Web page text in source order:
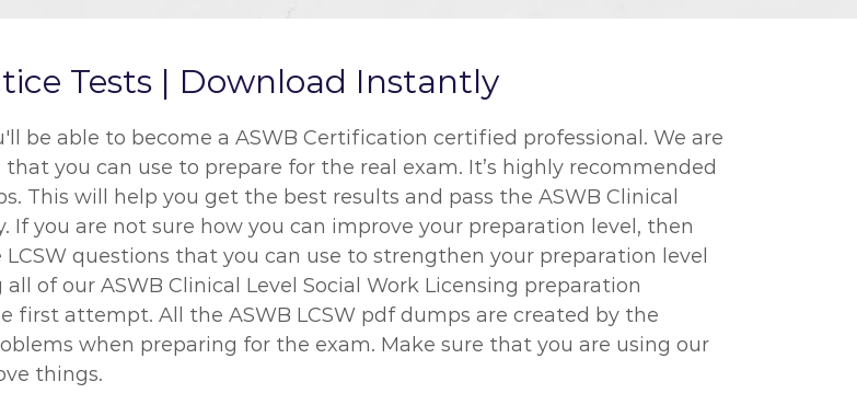
Tests | Download Instantly
be able to become a ASWB Certification certified professional. We are
you can use to prepare for the real exam. It’s highly recommended
This will help you get the best results and pass the ASWB Clinical
If you are not sure how you can improve your preparation level, then
questions that you can use to strengthen your preparation level
of our ASWB Clinical Level Social Work Licensing preparation
first attempt. All the ASWB LCSW pdf dumps are created by the
when preparing for the exam. Make sure that you are using our
things.